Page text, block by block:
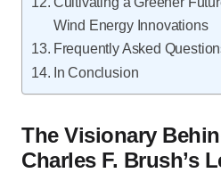
Wind Energy Innovations
Frequently Asked
In Conclusion
The Visionary
Charles F. Brush’s